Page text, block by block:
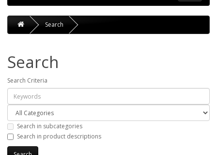
Search
Search
Search Criteria
Search in subcategories
Search in product descriptions